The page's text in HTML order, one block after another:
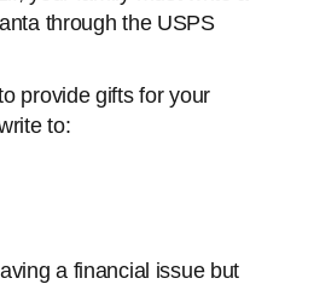
through the USPS
provide gifts for your
to:
a financial issue but